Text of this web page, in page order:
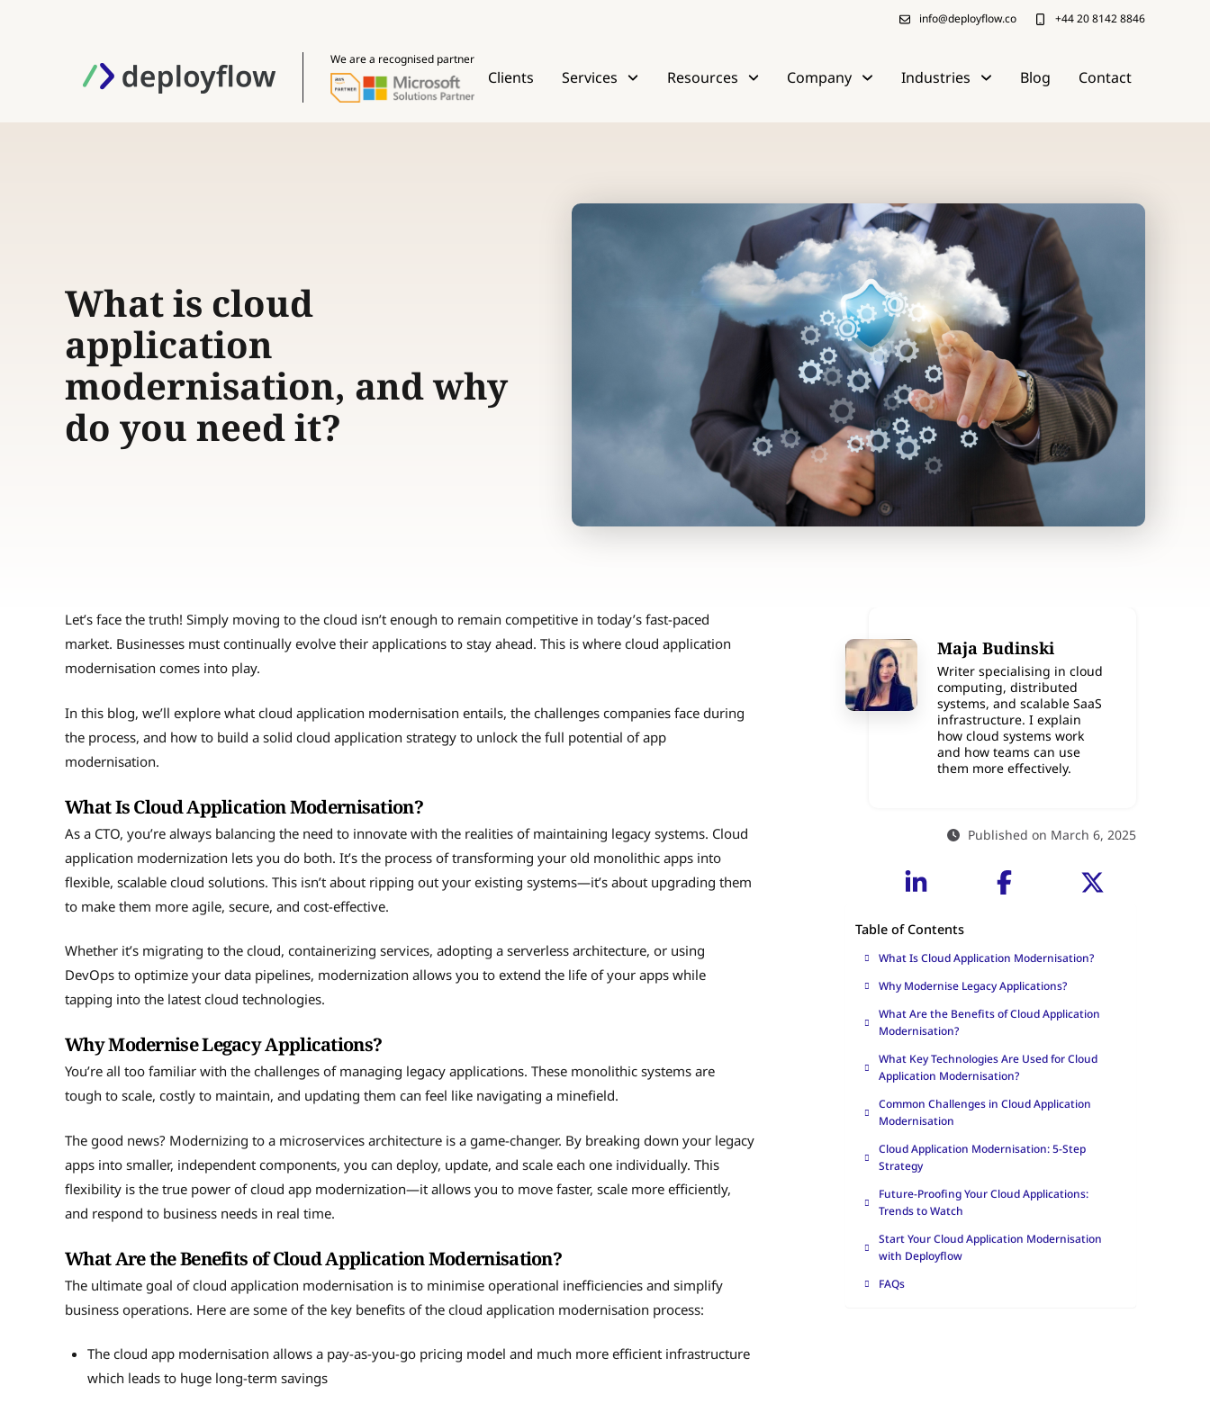
info@deployflow.co +44 20 8142 8846
We are a recognised partner
Clients Services Resources Company Industries Blog Contact
What is cloud
application
modernisation, and why
do you need it?
Let’s face the truth! Simply moving to the cloud isn’t enough to remain competitive in today’s fast-paced
market. Businesses must continually evolve their applications to stay ahead. This is where cloud application
modernisation comes into play.
In this blog, we’ll explore what cloud application modernisation entails, the challenges companies face during
the process, and how to build a solid cloud application strategy to unlock the full potential of app
modernisation.
What Is Cloud Application Modernisation?
As a CTO, you’re always balancing the need to innovate with the realities of maintaining legacy systems. Cloud
application modernization lets you do both. It’s the process of transforming your old monolithic apps into
flexible, scalable cloud solutions. This isn’t about ripping out your existing systems—it’s about upgrading them
to make them more agile, secure, and cost-effective.
Whether it’s migrating to the cloud, containerizing services, adopting a serverless architecture, or using
DevOps to optimize your data pipelines, modernization allows you to extend the life of your apps while
tapping into the latest cloud technologies.
Why Modernise Legacy Applications?
You’re all too familiar with the challenges of managing legacy applications. These monolithic systems are
tough to scale, costly to maintain, and updating them can feel like navigating a minefield.
The good news? Modernizing to a microservices architecture is a game-changer. By breaking down your legacy
apps into smaller, independent components, you can deploy, update, and scale each one individually. This
flexibility is the true power of cloud app modernization—it allows you to move faster, scale more efficiently,
and respond to business needs in real time.
What Are the Benefits of Cloud Application Modernisation?
The ultimate goal of cloud application modernisation is to minimise operational inefficiencies and simplify
business operations. Here are some of the key benefits of the cloud application modernisation process:
The cloud app modernisation allows a pay-as-you-go pricing model and much more efficient infrastructure
which leads to huge long-term savings
Maja Budinski
Writer specialising in cloud
computing, distributed
systems, and scalable SaaS
infrastructure. I explain
how cloud systems work
and how teams can use
them more effectively.
Published on March 6, 2025
Table of Contents
What Is Cloud Application Modernisation?
Why Modernise Legacy Applications?
What Are the Benefits of Cloud Application
Modernisation?
What Key Technologies Are Used for Cloud
Application Modernisation?
Common Challenges in Cloud Application
Modernisation
Cloud Application Modernisation: 5-Step
Strategy
Future-Proofing Your Cloud Applications:
Trends to Watch
Start Your Cloud Application Modernisation
with Deployflow
FAQs